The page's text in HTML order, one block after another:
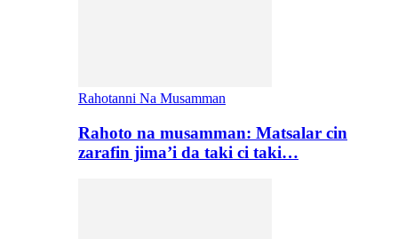
Rahotanni Na Musamman
Rahoto na musamman: Matsalar cin
zarafin jima’i da taki ci taki…